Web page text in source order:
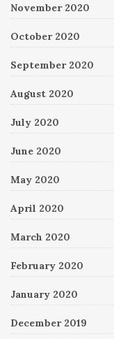
November 2020
October 2020
September 2020
August 2020
July 2020
June 2020
May 2020
April 2020
March 2020
February 2020
January 2020
December 2019